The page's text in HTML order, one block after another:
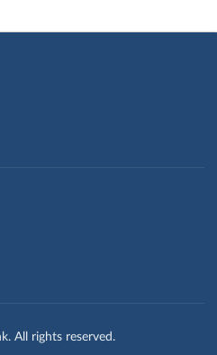
All rights reserved.